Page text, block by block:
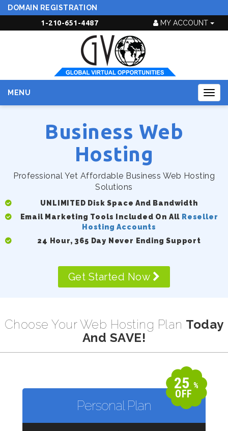
DOMAIN REGISTRATION
MY ACCOUNT
1-210-651-4487
MENU
Business Web
Hosting
Professional Yet Affordable Business Web Hosting
Solutions
UNLIMITED Disk Space And Bandwidth
Email Marketing Tools Included On All Reseller
Hosting Accounts
24 Hour, 365 Day Never Ending Support
Get Started Now
Choose Your Web Hosting Plan Today
And SAVE!
25 %
OFF
Personal Plan